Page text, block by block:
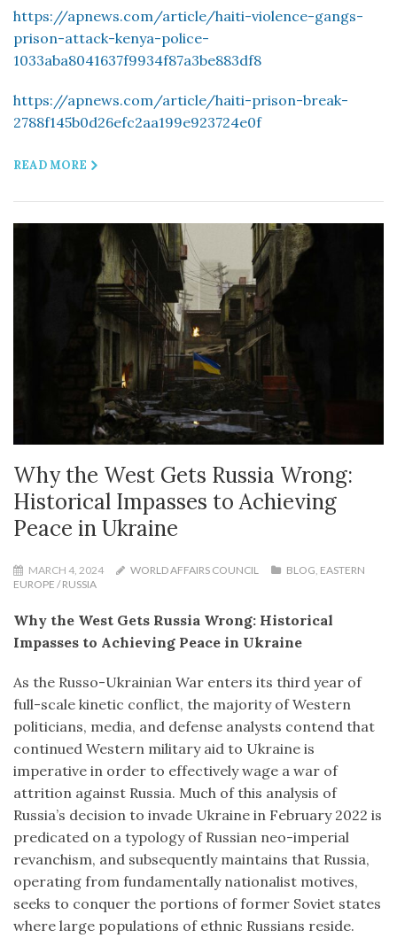
https://apnews.com/article/haiti-violence-gangs-
prison-attack-kenya-police-
1033aba8041637f9934f87a3be883df8
https://apnews.com/article/haiti-prison-break-
2788f145b0d26efc2aa199e923724e0f
READ MORE
Why the West Gets Russia Wrong:
Historical Impasses to Achieving
Peace in Ukraine
MARCH 4, 2024 WORLD AFFAIRS COUNCIL BLOG, EASTERN
EUROPE / RUSSIA
Why the West Gets Russia Wrong: Historical
Impasses to Achieving Peace in Ukraine
As the Russo-Ukrainian War enters its third year of
full-scale kinetic conflict, the majority of Western
politicians, media, and defense analysts contend that
continued Western military aid to Ukraine is
imperative in order to effectively wage a war of
attrition against Russia. Much of this analysis of
Russia’s decision to invade Ukraine in February 2022 is
predicated on a typology of Russian neo-imperial
revanchism, and subsequently maintains that Russia,
operating from fundamentally nationalist motives,
seeks to conquer the portions of former Soviet states
where large populations of ethnic Russians reside.